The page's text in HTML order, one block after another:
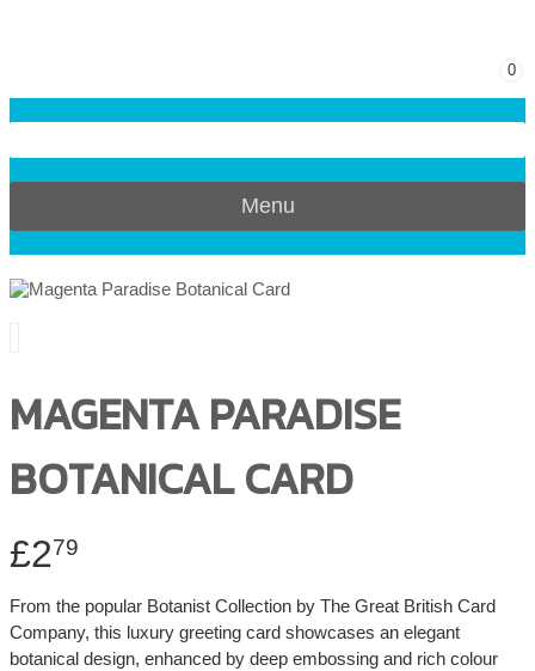
0
Menu
MAGENTA PARADISE
BOTANICAL CARD
£279
From the popular Botanist Collection by The Great British Card
Company, this luxury greeting card showcases an elegant
botanical design, enhanced by deep embossing and rich colour